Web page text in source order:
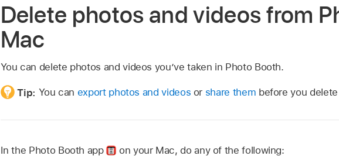
Delete photos and videos from
Mac
You can delete photos and videos you’ve taken in Photo Booth.
Tip: You can export photos and videos or share them before you
In the Photo Booth app
on your Mac, do any of the following: